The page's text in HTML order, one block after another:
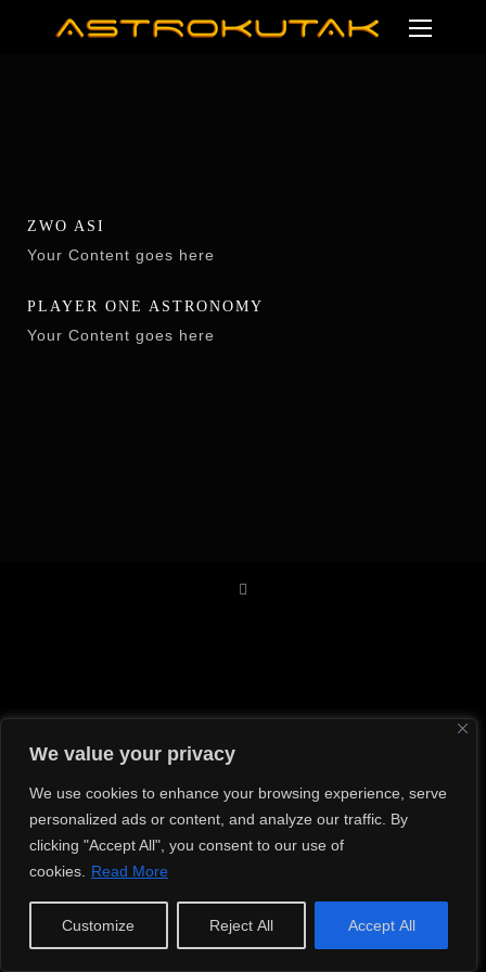
We value your privacy
We use cookies to enhance your browsing experience, serve
personalized ads or content, and analyze our traffic. By
clicking "Accept All", you consent to our use of
cookies.
Read More
Customize Reject All Accept All
ZWO ASI
Your Content goes here
PLAYER ONE ASTRONOMY
Your Content goes here